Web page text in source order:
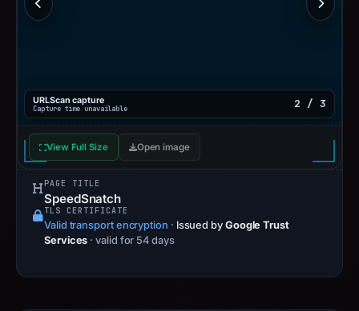
URLScan capture
Capture time unavailable 2 / 3
View Full Size Open image
PAGE TITLE
SpeedSnatch
TLS CERTIFICATE
Valid transport encryption · Issued by Google Trust
Services · valid for 54 days